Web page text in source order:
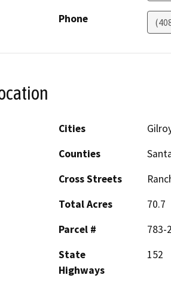
Phone
Cities
Counties
Cross Streets
Total Acres
70.7
Parcel #
783-
State
Highways
152